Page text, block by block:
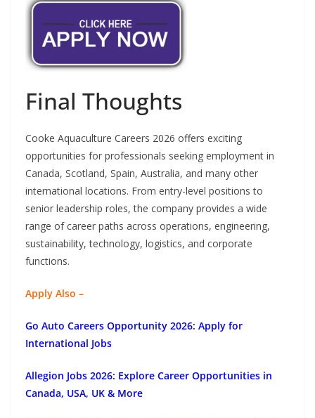
Final Thoughts
Cooke Aquaculture Careers 2026 offers exciting
opportunities for professionals seeking employment in
Canada, Scotland, Spain, Australia, and many other
international locations. From entry-level positions to
senior leadership roles, the company provides a wide
range of career paths across operations, engineering,
sustainability, technology, logistics, and corporate
functions.
Apply Also –
Go Auto Careers Opportunity 2026: Apply for
International Jobs
Allegion Jobs 2026: Explore Career Opportunities in
Canada, USA, UK & More